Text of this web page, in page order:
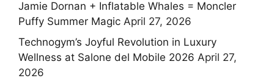
Jamie Dornan + Inflatable Whales = Moncler
Puffy Summer Magic April 27, 2026
Technogym’s Joyful Revolution in Luxury
Wellness at Salone del Mobile 2026 April 27,
2026